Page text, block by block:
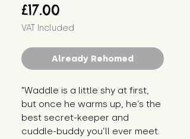
£17.00
VAT Included
Already Rehomed
"Waddle is a little shy at first,
but once he warms up, he’s the
best secret-keeper and
cuddle-buddy you’ll ever meet.